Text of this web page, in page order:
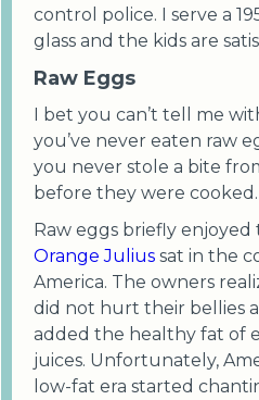
control police. I serve a
glass and the kids are
Raw Eggs
I bet you can’t tell me
you’ve never eaten raw
you never stole a bite
before they were
Raw eggs briefly
Orange Julius sat in the
America. The owners
did not hurt their bellies
added the healthy fat of
juices. Unfortunately,
low-fat era started